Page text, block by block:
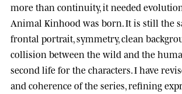
more than continuity, it needed
Animal Kinhood was born. It is still the
frontal portrait, symmetry, clean
collision between the wild and the
second life for the characters. I have
and coherence of the series, refining